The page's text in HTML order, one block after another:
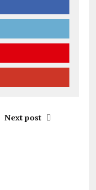
Next post